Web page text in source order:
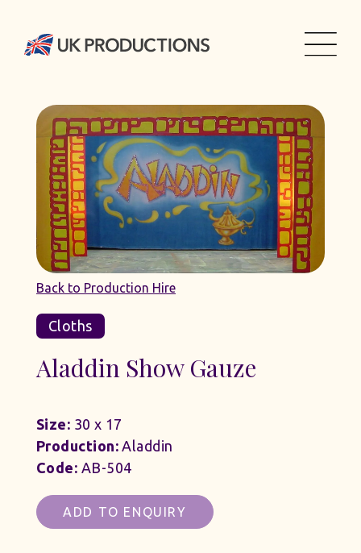
Back to Production Hire
Cloths
Aladdin Show Gauze
Size: 30 x 17
Production:Aladdin
Code: AB-504
ADD TO ENQUIRY